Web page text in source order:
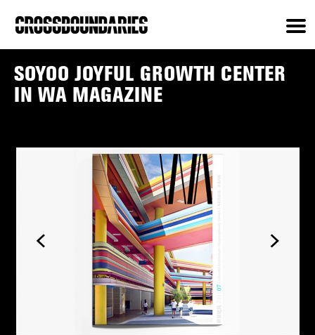
SOYOO JOYFUL GROWTH CENTER
IN WA MAGAZINE